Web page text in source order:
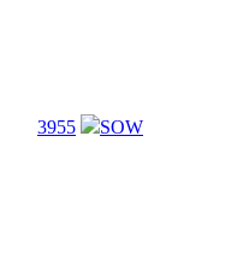
3955 SOW